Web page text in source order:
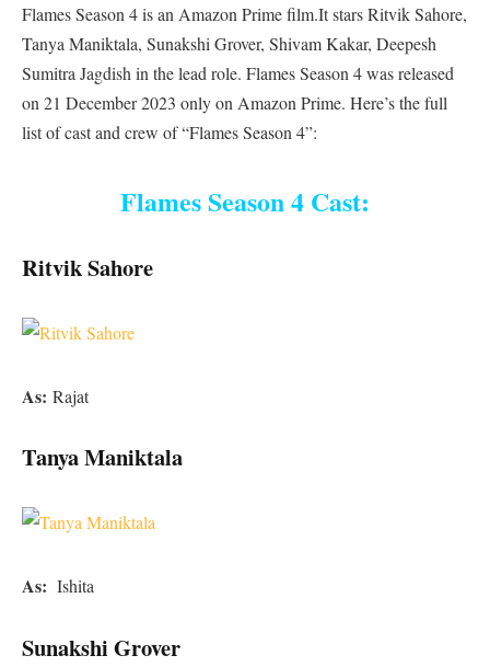
Flames Season 4 is an Amazon Prime film.It stars Ritvik Sahore,
Tanya Maniktala, Sunakshi Grover, Shivam Kakar, Deepesh
Sumitra Jagdish in the lead role. Flames Season 4 was released
on 21 December 2023 only on Amazon Prime. Here’s the full
list of cast and crew of “Flames Season 4”:
Flames Season 4 Cast:
Ritvik Sahore
As: Rajat
Tanya Maniktala
As: Ishita
Sunakshi Grover